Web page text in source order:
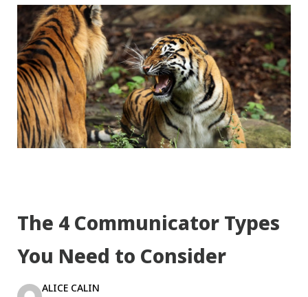
The 4 Communicator Types
You Need to Consider
ALICE CALIN